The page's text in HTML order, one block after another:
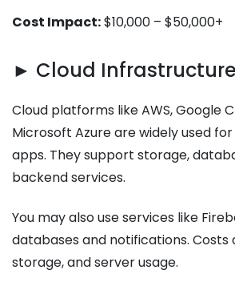
Cost Impact:$10,000 – $50,000+
► Cloud Infrastructure
Cloud platforms like AWS, Google
Microsoft Azure are widely used
apps. They support storage,
backend services.
You may also use services like
databases and notifications.
storage, and server usage.